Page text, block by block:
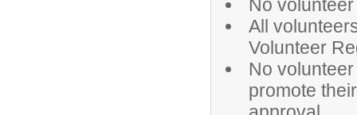
No
All
Volunteer
No
promote